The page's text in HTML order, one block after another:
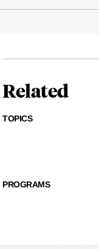
Related
TOPICS
PROGRAMS